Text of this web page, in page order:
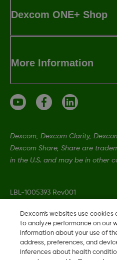
Dexcom ONE+ Shop
More Information
Dexcom, Dexcom Clarity,
Dexcom Share, Share are
in the U.S. and may be in other
LBL-1005393 Rev001
2026 Dexcom, Inc. All rights
Dexcom's websites use
to analyze performance on our
information about your use of
address, preferences, and
inferences about health